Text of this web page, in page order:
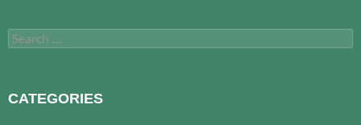
Search
for:
CATEGORIES